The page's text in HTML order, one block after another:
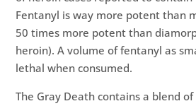
Fentanyl is way more potent than
50 times more potent than
heroin). A volume of fentanyl as
lethal when consumed.
The Gray Death contains a blend